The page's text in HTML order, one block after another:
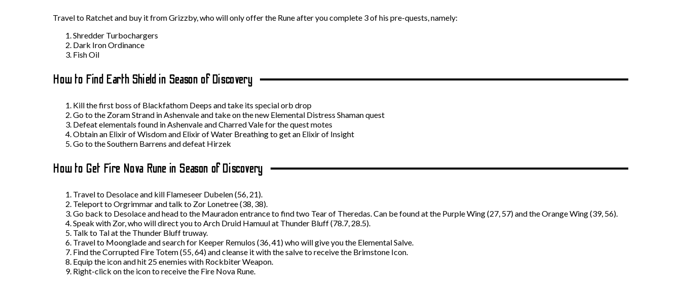
Travel to Ratchet and buy it from Grizzby, who will only offer the Rune after you complete 3 of his pre-quests, namely:
Shredder Turbochargers
Dark Iron Ordinance
Fish Oil
How to Find Earth Shield in Season of Discovery
Kill the first boss of Blackfathom Deeps and take its special orb drop
Go to the Zoram Strand in Ashenvale and take on the new Elemental Distress Shaman quest
Defeat elementals found in Ashenvale and Charred Vale for the quest motes
Obtain an Elixir of Wisdom and Elixir of Water Breathing to get an Elixir of Insight
Go to the Southern Barrens and defeat Hirzek
How to Get Fire Nova Rune in Season of Discovery
Travel to Desolace and kill Flameseer Dubelen (56, 21).
Teleport to Orgrimmar and talk to Zor Lonetree (38, 38).
Go back to Desolace and head to the Mauradon entrance to find two Tear of Theredas. Can be found at the Purple Wing (27, 57) and the Orange Wing (39, 56).
Speak with Zor, who will direct you to Arch Druid Hamuul at Thunder Bluff (78.7, 28.5).
Talk to Tal at the Thunder Bluff truway.
Travel to Moonglade and search for Keeper Remulos (36, 41) who will give you the Elemental Salve.
Find the Corrupted Fire Totem (55, 64) and cleanse it with the salve to receive the Brimstone Icon.
Equip the icon and hit 25 enemies with Rockbiter Weapon.
Right-click on the icon to receive the Fire Nova Rune.